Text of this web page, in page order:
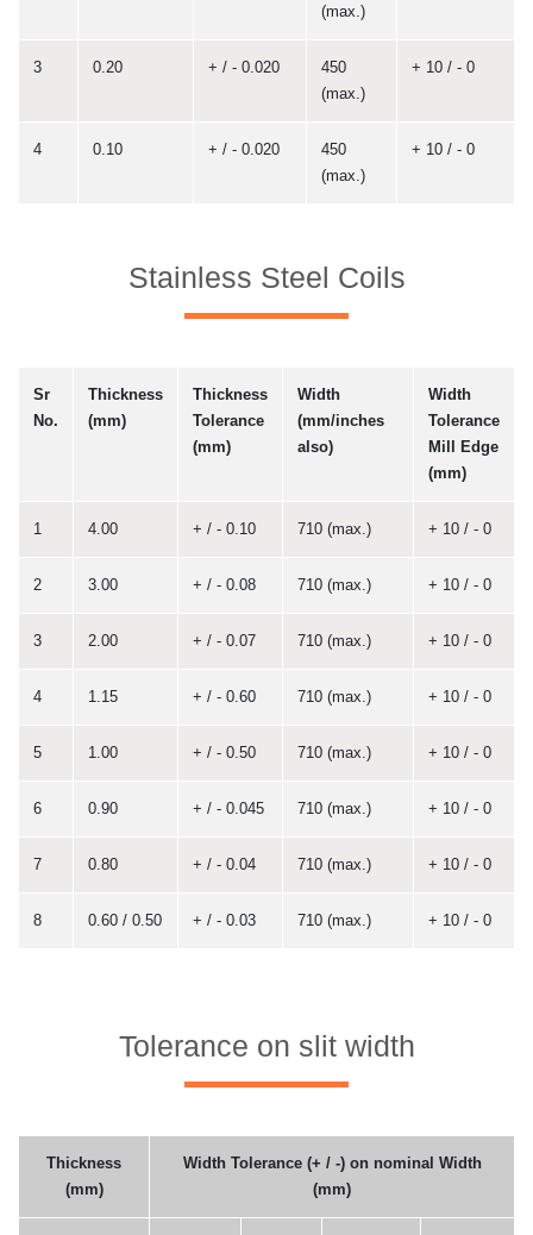
(max.)
3 0.20 + / - 0.020
450
(max.)
+ 10 / - 0
4 0.10 + / - 0.020
450
(max.)
+ 10 / - 0
Stainless Steel Coils
Sr
No.
Thickness
(mm)
Thickness
Tolerance
(mm)
Width
(mm/inches
also)
Width
Tolerance
Mill Edge
(mm)
1 4.00 + / - 0.10 710 (max.) + 10 / - 0
2 3.00 + / - 0.08 710 (max.) + 10 / - 0
3 2.00 + / - 0.07 710 (max.) + 10 / - 0
4 1.15 + / - 0.60 710 (max.) + 10 / - 0
5 1.00 + / - 0.50 710 (max.) + 10 / - 0
6 0.90 + / - 0.045 710 (max.) + 10 / - 0
7 0.80 + / - 0.04 710 (max.) + 10 / - 0
8 0.60 / 0.50 + / - 0.03 710 (max.) + 10 / - 0
Tolerance on slit width
Thickness
(mm)
Width Tolerance (+ / -) on nominal Width
(mm)